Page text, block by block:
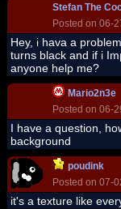
Stefan The
Posted on 06-
Hey, i hava a
turns black and if i
anyone help me?
Mario2n3e
Posted on 06-
I have a question,
background
poudink
Posted on 07-
it's a texture like